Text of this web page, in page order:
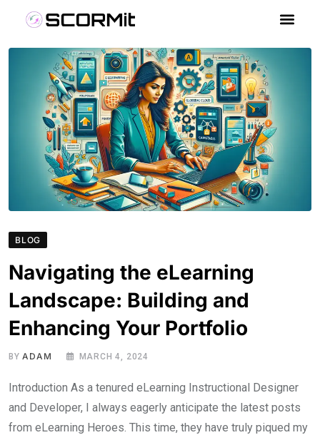
BLOG
Navigating the eLearning
Landscape: Building and
Enhancing Your Portfolio
BYADAM MARCH 4, 2024
Introduction As a tenured eLearning Instructional Designer
and Developer, I always eagerly anticipate the latest posts
from eLearning Heroes. This time, they have truly piqued my